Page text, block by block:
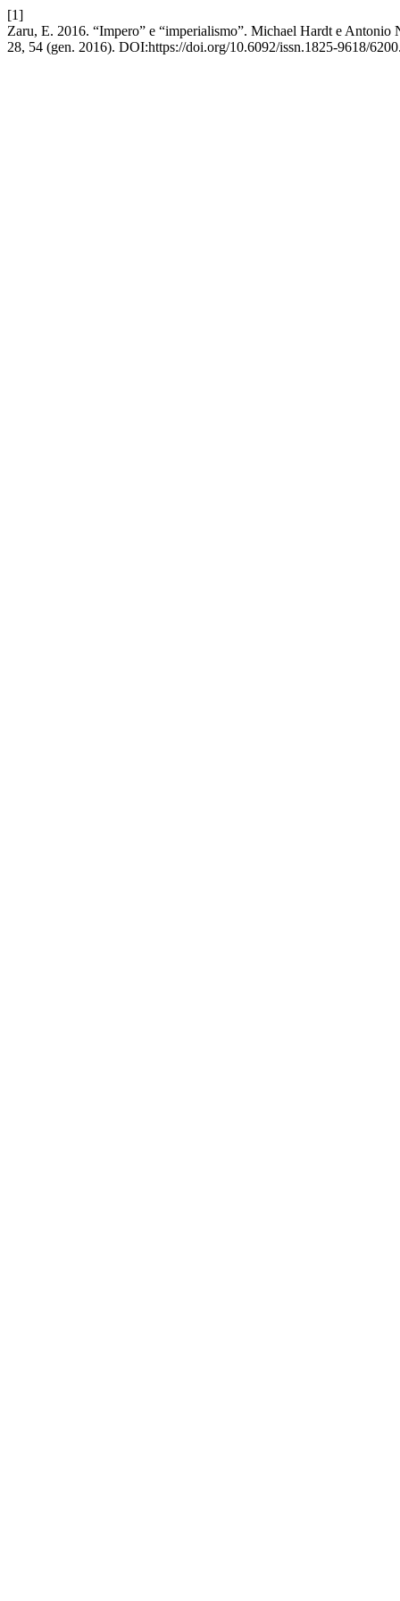
[1]
Zaru, E. 2016. “Impero” e “imperialismo”. Michael Hardt e
28, 54 (gen. 2016). DOI:https://doi.org/10.6092/issn.1825-9618/